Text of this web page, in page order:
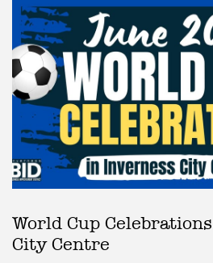
World Cup
City Centre